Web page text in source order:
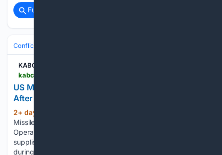
Full coverage
Conflict, War & Peace
KABC-AM
US Missile Defense Stockpiles Face Pressure
After Iran Operations
2+ day, 26+ min ago
Missile Defense Stockpiles Face Pressure After Iran
Operations The United States is reviewing its missile defense
supplies after using a significant number of interceptors
during operations linked to Iran. CNN reported that